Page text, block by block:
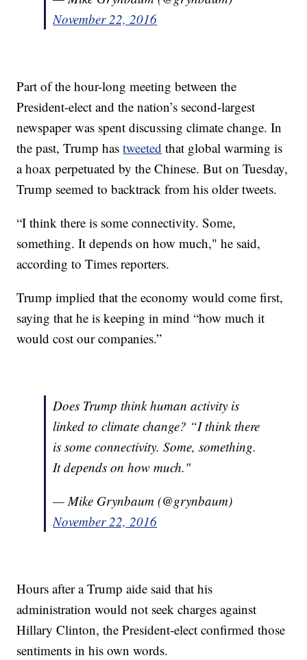
November 22, 2016
Part of the hour-long meeting between the
President-elect and the nation’s second-largest
newspaper was spent discussing climate change. In
the past, Trump hastweeted that global warming is
a hoax perpetuated by the Chinese. But on Tuesday,
Trump seemed to backtrack from his older tweets.
“I think there is some connectivity. Some,
something. It depends on how much," he said,
according to Times reporters.
Trump implied that the economy would come first,
saying that he is keeping in mind “how much it
would cost our companies.”
Does Trump think human activity is
linked to climate change? “I think there
is some connectivity. Some, something.
It depends on how much."
— Mike Grynbaum (@grynbaum)
November 22, 2016
Hours after a Trump aide said that his
administration would not seek charges against
Hillary Clinton, the President-elect confirmed those
sentiments in his own words.